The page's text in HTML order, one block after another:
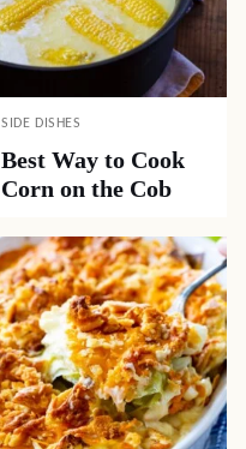
SIDE DISHES
Best Way to Cook
Corn on the Cob